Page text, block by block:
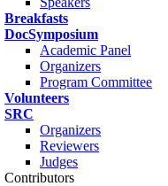
Breakfasts
DocSymposium
Academic Panel
Organizers
Program Committee
Volunteers
SRC
Organizers
Reviewers
Judges
Contributors